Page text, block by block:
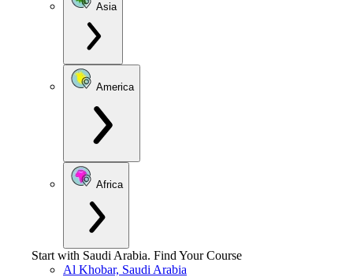
Asia
America
Africa
Start with Saudi Arabia. Find Your Course
Al Khobar, Saudi Arabia